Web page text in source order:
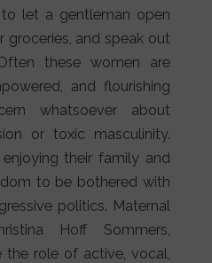
let a gentleman open
groceries, and speak out
these women are
and flourishing
whatsoever about
or toxic masculinity.
their family and
to be bothered with
politics. Maternal
Hoff Sommers,
the role of active, vocal,